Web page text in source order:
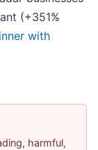
(+351%
with
harmful,